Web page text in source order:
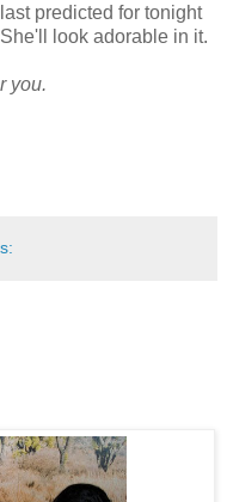
predicted for tonight
look adorable in it.
you.